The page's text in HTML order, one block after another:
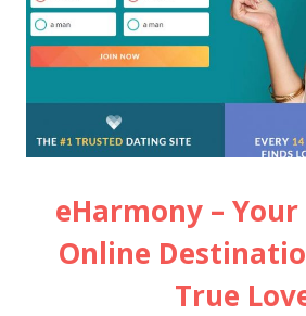
eHarmony –
Online
True